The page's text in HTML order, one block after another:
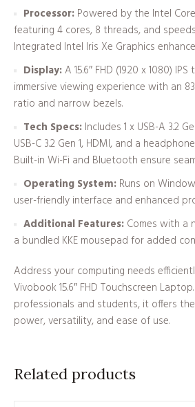
Processor: Powered by the Intel Core
featuring 4 cores, 8 threads, and
Integrated Intel Iris Xe Graphics
Display:A 15.6″ FHD (1920 x 1080)
immersive viewing experience with an
ratio and narrow bezels.
Tech Specs: Includes 1 x USB-A 3.2
USB-C 3.2 Gen 1, HDMI, and a
Built-in Wi-Fi and Bluetooth ensure
Operating System: Runs on
user-friendly interface and enhanced
Additional Features: Comes with a
a bundled KKE mousepad for added
Address your computing needs
Vivobook 15.6″ FHD Touchscreen
professionals and students, it offers
power, versatility, and ease of use.
Related products